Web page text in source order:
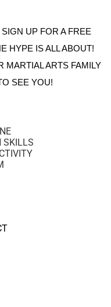
UP FOR A FREE
HYPE IS ALL ABOUT!
MARTIAL ARTS FAMILY
SEE YOU!
SKILLS